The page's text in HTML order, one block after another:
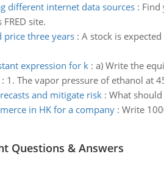
different internet data sources: Find
site.
price three years: A stock is
expression for k: a) Write the
: 1. The vapor pressure of ethanol at
and mitigate risk: What
in HK for a company: Write
Questions & Answers